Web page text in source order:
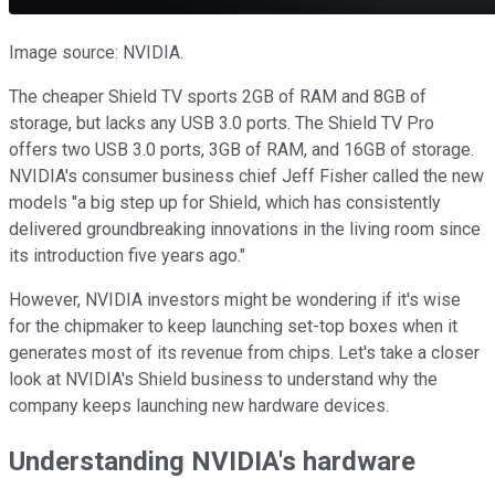
Image source: NVIDIA.
The cheaper Shield TV sports 2GB of RAM and 8GB of
storage, but lacks any USB 3.0 ports. The Shield TV Pro
offers two USB 3.0 ports, 3GB of RAM, and 16GB of storage.
NVIDIA's consumer business chief Jeff Fisher called the new
models "a big step up for Shield, which has consistently
delivered groundbreaking innovations in the living room since
its introduction five years ago."
However, NVIDIA investors might be wondering if it's wise
for the chipmaker to keep launching set-top boxes when it
generates most of its revenue from chips. Let's take a closer
look at NVIDIA's Shield business to understand why the
company keeps launching new hardware devices.
Understanding NVIDIA's hardware